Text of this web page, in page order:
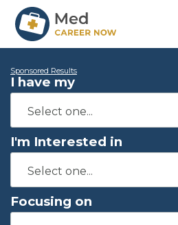
Sponsored Results
I have my
I'm Interested in
Focusing on